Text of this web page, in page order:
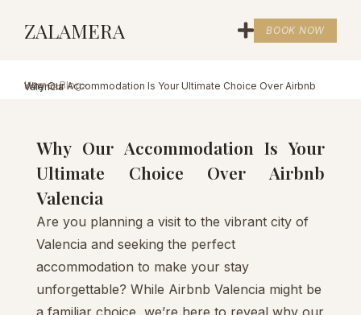
ZALAMERA BOOK NOW
Home>Blog>
Why Our Accommodation Is Your Ultimate Choice Over Airbnb Valencia
Why Our Accommodation Is Your
Ultimate Choice Over Airbnb
Valencia
Are you planning a visit to the vibrant city of
Valencia and seeking the perfect
accommodation to make your stay
unforgettable? While Airbnb Valencia might be
a familiar choice, we’re here to reveal why our